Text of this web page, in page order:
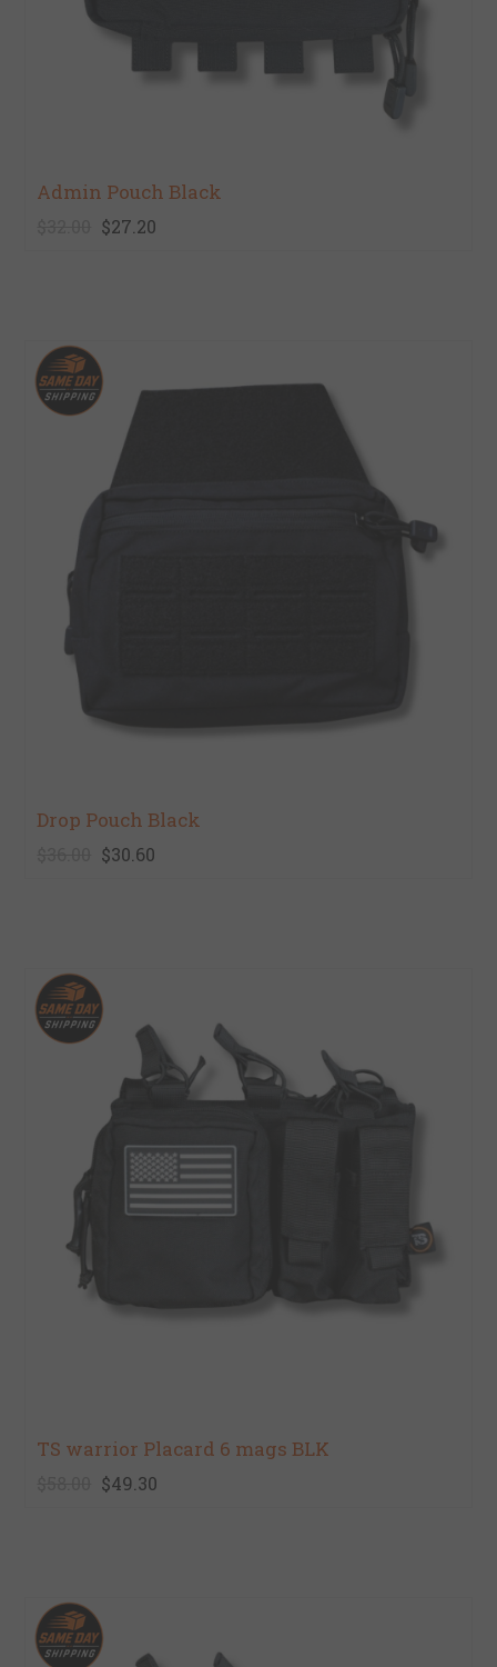
Admin Pouch Black
$27.20
Drop Pouch Black
$30.60
TS warrior Placard 6 mags BLK
$49.30